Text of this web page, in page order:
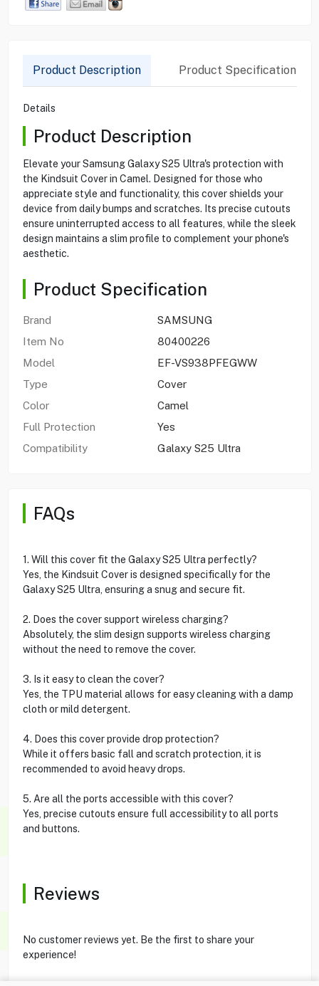
Product Description Product Specification
Details
Product Description
Elevate your Samsung Galaxy S25 Ultra's protection with
the Kindsuit Cover in Camel. Designed for those who
appreciate style and functionality, this cover shields your
device from daily bumps and scratches. Its precise cutouts
ensure uninterrupted access to all features, while the sleek
design maintains a slim profile to complement your phone's
aesthetic.
Product Specification
Brand
SAMSUNG
Item No
80400226
Model
EF-VS938PFEGWW
Type
Cover
Color
Camel
Full Protection
Yes
Compatibility
Galaxy S25 Ultra
FAQs
1. Will this cover fit the Galaxy S25 Ultra perfectly?
Yes, the Kindsuit Cover is designed specifically for the
Galaxy S25 Ultra, ensuring a snug and secure fit.
2. Does the cover support wireless charging?
Absolutely, the slim design supports wireless charging
without the need to remove the cover.
3. Is it easy to clean the cover?
Yes, the TPU material allows for easy cleaning with a damp
cloth or mild detergent.
4. Does this cover provide drop protection?
While it offers basic fall and scratch protection, it is
recommended to avoid heavy drops.
5. Are all the ports accessible with this cover?
Yes, precise cutouts ensure full accessibility to all ports
and buttons.
Reviews
No customer reviews yet. Be the first to share your
experience!